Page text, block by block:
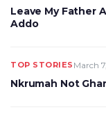
Leave My Father
Addo
TOP STORIES March
Nkrumah Not